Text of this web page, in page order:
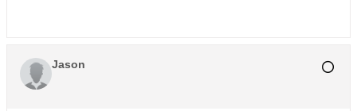
Jason